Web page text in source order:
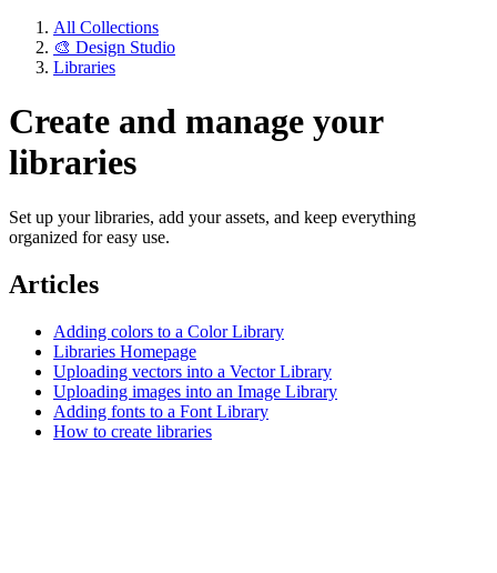
All Collections
🎨 Design Studio
Libraries
Create and manage your
libraries
Set up your libraries, add your assets, and keep everything
organized for easy use.
Articles
Adding colors to a Color Library
Libraries Homepage
Uploading vectors into a Vector Library
Uploading images into an Image Library
Adding fonts to a Font Library
How to create libraries